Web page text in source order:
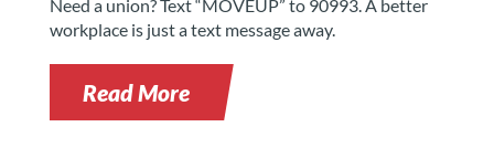
Need a union? Text “MOVEUP” to 90993. A better
workplace is just a text message away.
Read More